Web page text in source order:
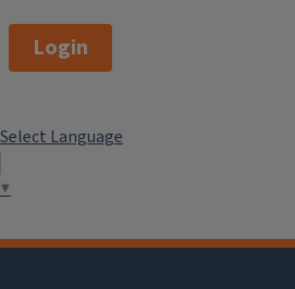
Login
Select Language
▼